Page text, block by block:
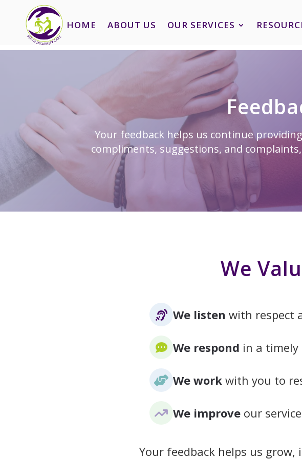
HOME ABOUT US OUR SERVICES
Your feedback helps us continue
compliments, suggestions, and
We
We listen with respect
We respond in a
We work with you to
We improve our
Your feedback helps us